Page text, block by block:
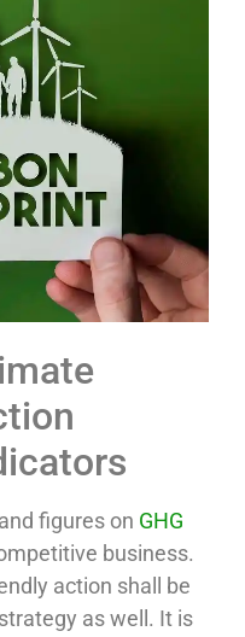
figures on GHG
business.
action shall be
as well. It is